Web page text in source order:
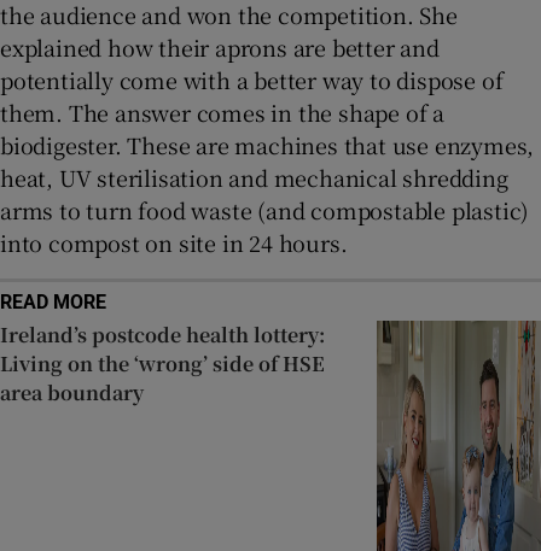
the audience and won the competition. She
explained how their aprons are better and
potentially come with a better way to dispose of
them. The answer comes in the shape of a
biodigester. These are machines that use enzymes,
heat, UV sterilisation and mechanical shredding
arms to turn food waste (and compostable plastic)
into compost on site in 24 hours.
READ MORE
Ireland’s postcode health lottery:
Living on the ‘wrong’ side of HSE
area boundary